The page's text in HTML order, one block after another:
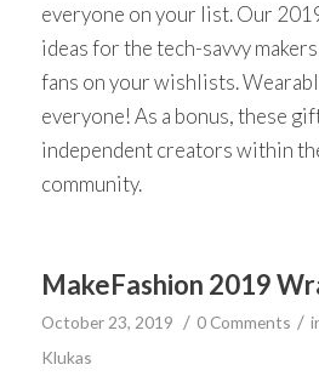
everyone on your list. Our
ideas for the tech-savvy
fans on your wishlists.
everyone! As a bonus, these
independent creators within
community.
MakeFashion 2019
October 23, 2019 / 0 Comments /
Klukas